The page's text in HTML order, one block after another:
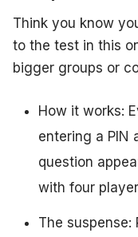
Think you know
to the test in this
bigger groups or
How it works:
entering a PIN
question
with four
The